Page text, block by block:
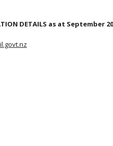
DETAILS as at September